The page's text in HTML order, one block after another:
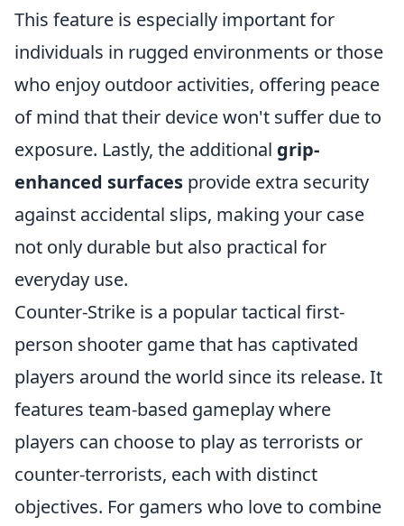
This feature is especially important for
individuals in rugged environments or those
who enjoy outdoor activities, offering peace
of mind that their device won't suffer due to
exposure. Lastly, the additional grip-
enhanced surfaces provide extra security
against accidental slips, making your case
not only durable but also practical for
everyday use.
Counter-Strike is a popular tactical first-
person shooter game that has captivated
players around the world since its release. It
features team-based gameplay where
players can choose to play as terrorists or
counter-terrorists, each with distinct
objectives. For gamers who love to combine